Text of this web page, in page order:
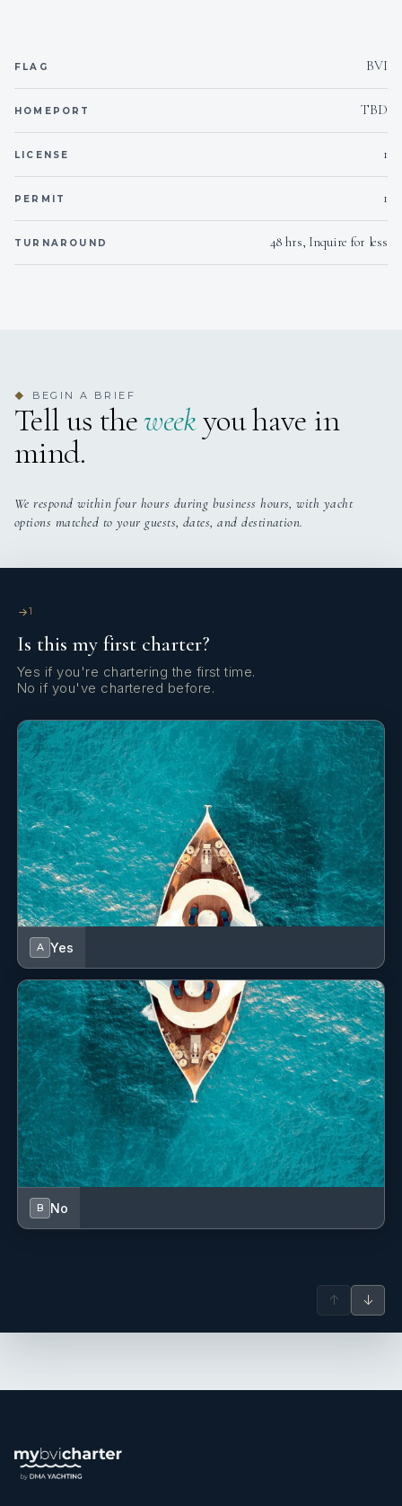
Voltages 110v
Yes
FLAG BVI
HOMEPORT TBD
LICENSE 1
PERMIT 1
TURNAROUND 48 hrs, Inquire for less
◆ BEGIN A BRIEF
Tell us theweekyou have in
mind.
We respond within four hours during business hours, with yacht
options matched to your guests, dates, and destination.
1
Is this my first charter?
Yes if you're chartering the first time.
No if you've chartered before.
A Yes
B No
↑ ↓